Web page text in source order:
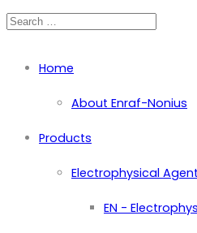
Home
About Enraf-Nonius
Products
Electrophysical
EN -